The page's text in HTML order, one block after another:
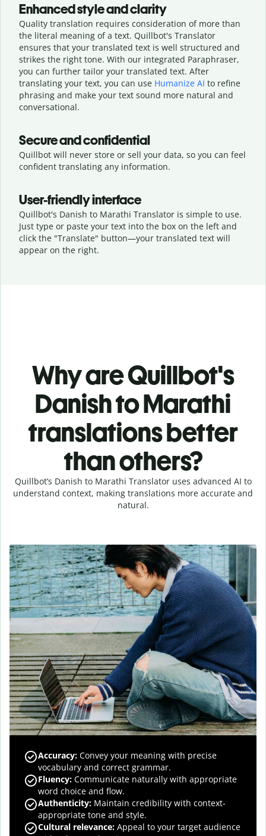
Enhanced style and clarity
Quality translation requires consideration of more than
the literal meaning of a text. Quillbot's Translator
ensures that your translated text is well structured and
strikes the right tone. With our integrated Paraphraser,
you can further tailor your translated text. After
translating your text, you can use Humanize AI to refine
phrasing and make your text sound more natural and
conversational.
Secure and confidential
Quillbot will never store or sell your data, so you can feel
confident translating any information.
User-friendly interface
Quillbot's Danish to Marathi Translator is simple to use.
Just type or paste your text into the box on the left and
click the "Translate" button—your translated text will
appear on the right.
Why are Quillbot's
Danish to Marathi
translations better
than others?
Quillbot’s Danish to Marathi Translator uses advanced AI to
understand context, making translations more accurate and
natural.
Accuracy: Convey your meaning with precise
vocabulary and correct grammar.
Fluency: Communicate naturally with appropriate
word choice and flow.
Authenticity: Maintain credibility with context-
appropriate tone and style.
Cultural relevance: Appeal to your target audience